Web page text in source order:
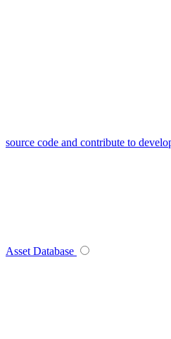
source code and contribute to
Asset Database